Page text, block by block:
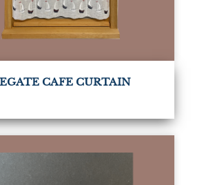
CAFE CURTAIN